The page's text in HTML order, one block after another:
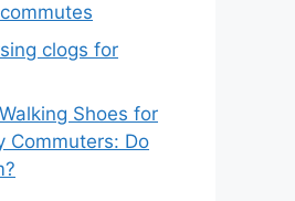
clogs for
Shoes for
Commuters: Do